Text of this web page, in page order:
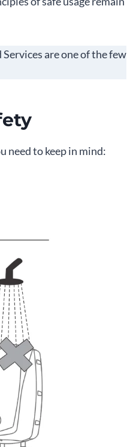
are one of the few
need to keep in mind: